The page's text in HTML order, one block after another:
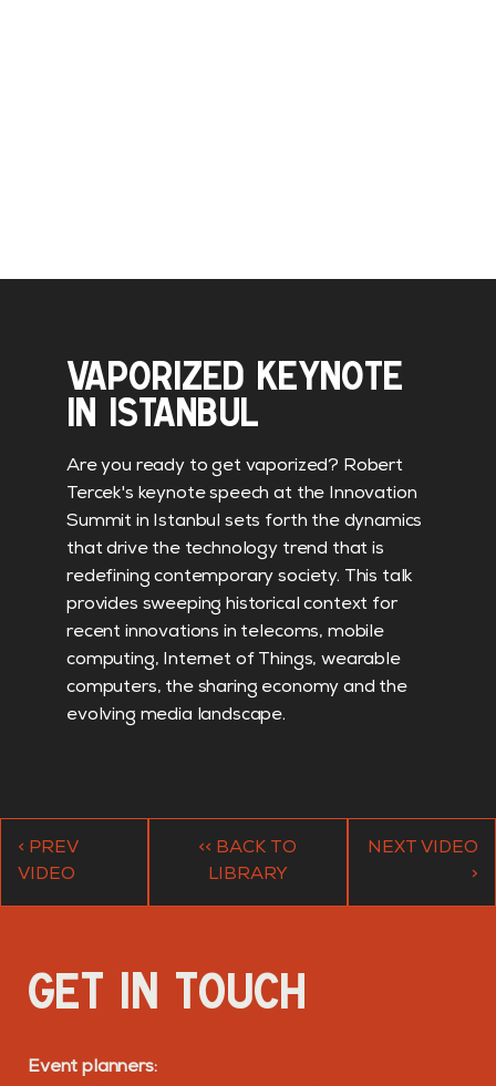
VAPORIZED KEYNOTE
IN ISTANBUL
Are you ready to get vaporized? Robert
Tercek's keynote speech at the Innovation
Summit in Istanbul sets forth the dynamics
that drive the technology trend that is
redefining contemporary society. This talk
provides sweeping historical context for
recent innovations in telecoms, mobile
computing, Internet of Things, wearable
computers, the sharing economy and the
evolving media landscape.
< PREV
VIDEO
<< BACK TO
LIBRARY
NEXT VIDEO
>
GET IN TOUCH
Event planners: